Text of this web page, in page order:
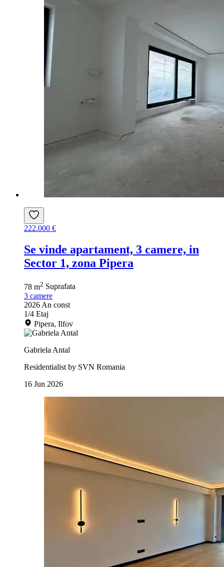
222.000 €
Se vinde apartament, 3 camere, in
Sector 1, zona Pipera
78 m2 Suprafata
3 camere
2026 An const
1/4 Etaj
Pipera, Ilfov
Gabriela Antal
Residentialist by SVN Romania
16 Jun 2026